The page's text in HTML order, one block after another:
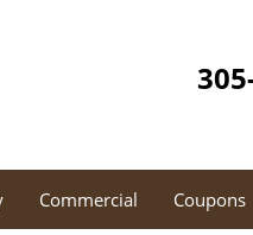
Commercial Coupons